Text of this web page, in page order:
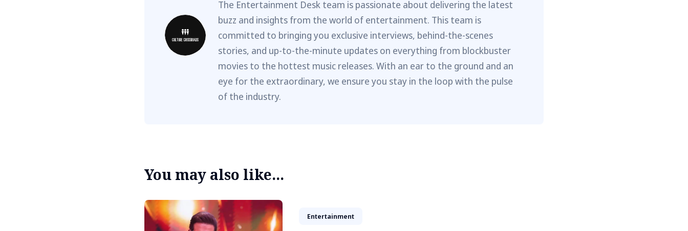
The Entertainment Desk team is passionate about delivering the latest
buzz and insights from the world of entertainment. This team is
committed to bringing you exclusive interviews, behind-the-scenes
stories, and up-to-the-minute updates on everything from blockbuster
movies to the hottest music releases. With an ear to the ground and an
eye for the extraordinary, we ensure you stay in the loop with the pulse
of the industry.
You may also like...
Entertainment